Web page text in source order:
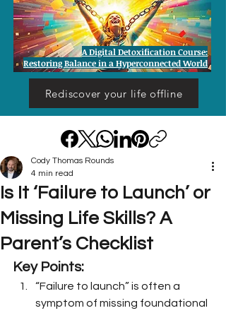
Rediscover your life offline
A Digital Detoxification Course:
Restoring Balance in a Hyperconnected World
Is It ‘Failure to Launch’ or
Missing Life Skills? A
Parent’s Checklist
Cody Thomas Rounds
4 min read
Key Points:
“Failure to launch” is often a
symptom of missing foundational